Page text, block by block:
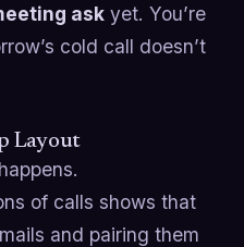
ask yet. You’re
cold call doesn’t
Layout
of calls shows that
and pairing them